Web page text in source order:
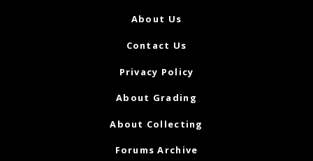
About Us
Contact Us
Privacy Policy
About Grading
About Collecting
Forums Archive